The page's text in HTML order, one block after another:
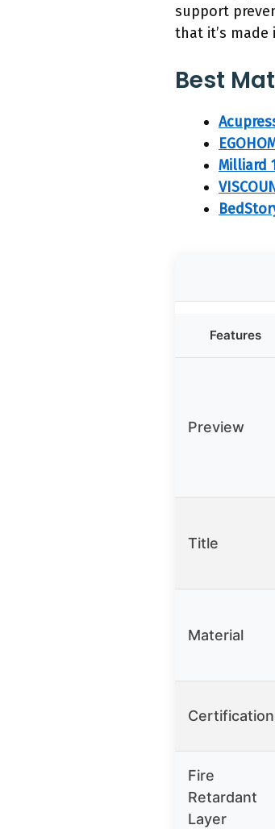
support
that it’s
Best
Milliard
Features
Preview
Title
Material
Fire
Retardant
Layer